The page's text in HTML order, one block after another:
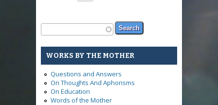
Search form
Search
WORKS BY THE MOTHER
Questions and Answers
On Thoughts And Aphorisms
On Education
Words of the Mother